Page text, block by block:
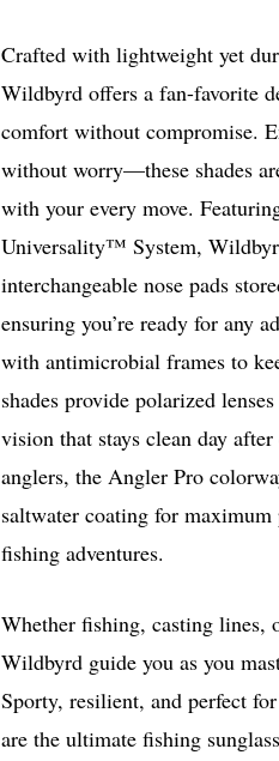
Crafted with lightweight yet
Wildbyrd offers a fan-favorite
comfort without compromise.
without worry—these shades
with your every move.
Universality™ System,
interchangeable nose pads
ensuring you’re ready for any
with antimicrobial frames to
shades provide polarized
vision that stays clean day
anglers, the Angler Pro
saltwater coating for
fishing adventures.
Whether fishing, casting lines,
Wildbyrd guide you as you
Sporty, resilient, and perfect
are the ultimate fishing